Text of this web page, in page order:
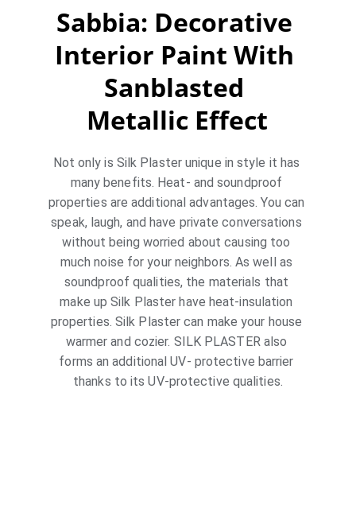
Sabbia: Decorative
Interior Paint With
Sanblasted
Metallic Effect
Not only is Silk Plaster unique in style it has
many benefits. Heat- and soundproof
properties are additional advantages. You can
speak, laugh, and have private conversations
without being worried about causing too
much noise for your neighbors. As well as
soundproof qualities, the materials that
make up Silk Plaster have heat-insulation
properties. Silk Plaster can make your house
warmer and cozier. SILK PLASTER also
forms an additional UV- protective barrier
thanks to its UV-protective qualities.